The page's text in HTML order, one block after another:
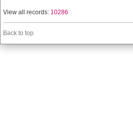
View all records: 10286
Back to top